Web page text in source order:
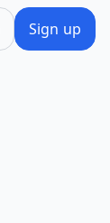
Sign up